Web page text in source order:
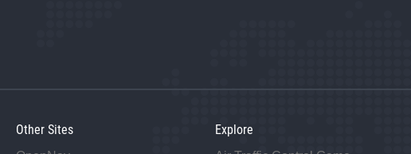
Other Sites Explore